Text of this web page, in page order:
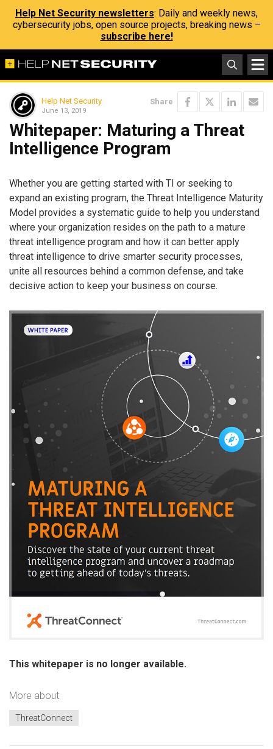
Help Net Security newsletters: Daily and weekly news,
cybersecurity jobs, open source projects, breaking news –
subscribe here!
Help Net Security
June 13, 2019
Share
Whitepaper: Maturing a Threat
Intelligence Program
Whether you are getting started with TI or seeking to
expand an existing program, the Threat Intelligence Maturity
Model provides a systematic guide to help you understand
where your organization resides on the path to a mature
threat intelligence program and how it can better apply
threat intelligence to drive smarter security processes,
unite all resources behind a common defense, and take
decisive action to keep your business on course.
This whitepaper is no longer available.
More about
ThreatConnect